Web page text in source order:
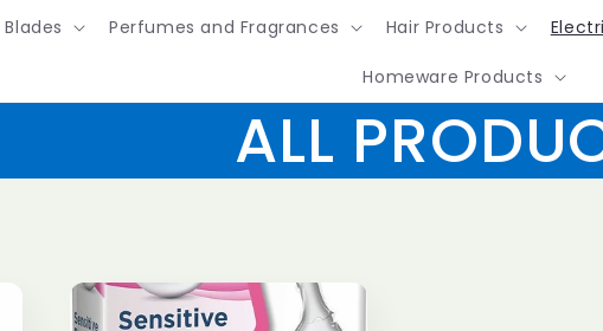
Perfumes and Fragrances Hair Products
Homeware Products
ALL